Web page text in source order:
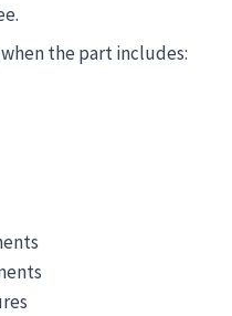
the part includes: